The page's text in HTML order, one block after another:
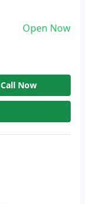
Open Now
Call Now